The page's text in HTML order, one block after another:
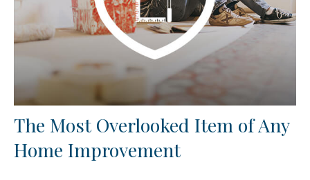
The Most Overlooked Item of Any
Home Improvement